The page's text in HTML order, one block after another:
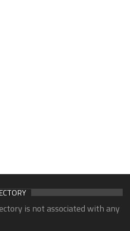
is not associated with any